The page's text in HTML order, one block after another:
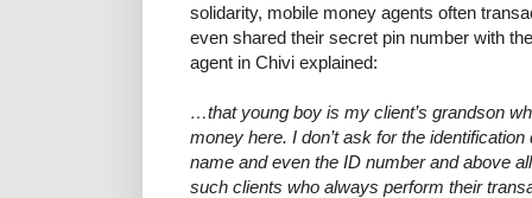
solidarity, mobile money agents often
even shared their secret pin number with
agent in Chivi explained:
…that young boy is my client’s grandson
money here. I don’t ask for the
name and even the ID number and above
such clients who always perform their